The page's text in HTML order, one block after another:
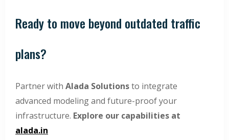
Ready to move beyond outdated traffic
plans?
Partner with Alada Solutionsto integrate
advanced modeling and future-proof your
infrastructure. Explore our capabilities at
alada.in